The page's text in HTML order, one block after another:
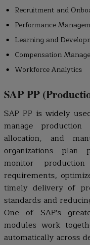
Recruitment and
Performance
Learning and
Compensation
Workforce Analytics
SAP PP
SAP PP is widely
manage production
allocation, and
organizations plan
monitor
requirements,
timely delivery of
standards and
One of SAP's
modules work
automatically across